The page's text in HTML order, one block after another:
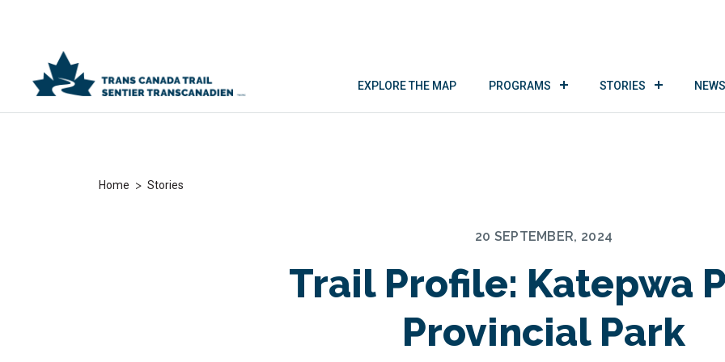
EXPLORE THE MAP PROGRAMS STORIES
Home > Stories
20 SEPTEMBER, 2024
Trail Profile: Katepwa
Provincial Park